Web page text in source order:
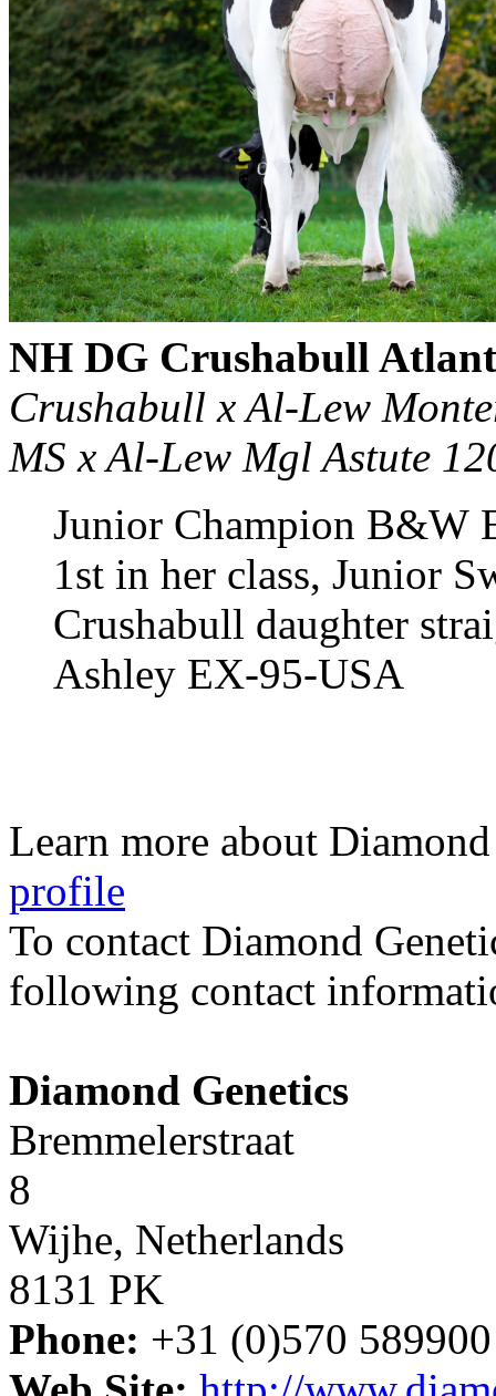
NH DG Crushabull
Crushabull x Al-Lew
MS x Al-Lew Mgl Astute
Junior Champion B&W
1st in her class, Junior
Crushabull daughter
Ashley EX-95-USA
Learn more about
profile
To contact Diamond
following contact
Diamond Genetics
Bremmelerstraat
8
Wijhe, Netherlands
8131 PK
Phone: +31 (0)570 589900